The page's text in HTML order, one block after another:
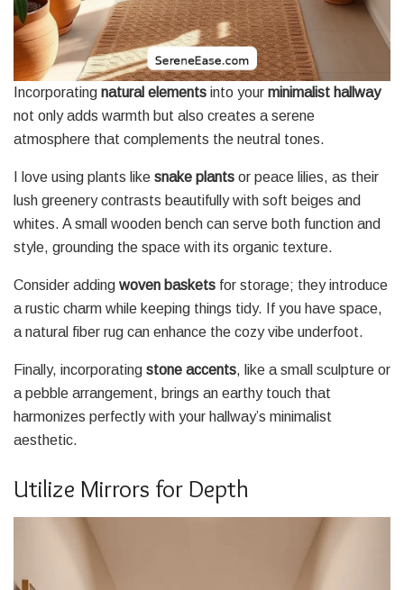
Incorporating natural elements into your minimalist hallway
not only adds warmth but also creates a serene
atmosphere that complements the neutral tones.
I love using plants like snake plants or peace lilies, as their
lush greenery contrasts beautifully with soft beiges and
whites. A small wooden bench can serve both function and
style, grounding the space with its organic texture.
Consider adding woven baskets for storage; they introduce
a rustic charm while keeping things tidy. If you have space,
a natural fiber rug can enhance the cozy vibe underfoot.
Finally, incorporating stone accents, like a small sculpture or
a pebble arrangement, brings an earthy touch that
harmonizes perfectly with your hallway’s minimalist
aesthetic.
Utilize Mirrors for Depth